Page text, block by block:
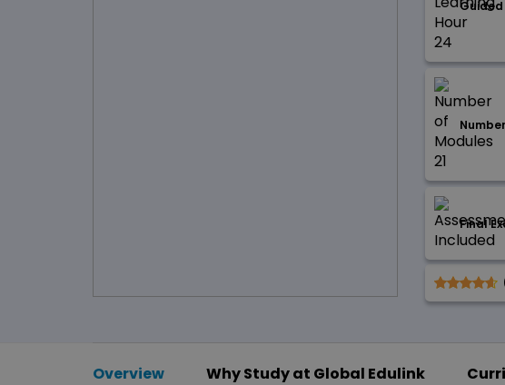
Guided
Final
Overview Why Study at Global Edulink